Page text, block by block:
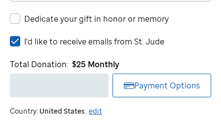
Dedicate your gift in honor or memory
I'd
to
receive
from
St.
Jude
I'd like to receive emails from St. Jude
Total Donation: $25 Monthly
Payment Options
Country: United States. edit